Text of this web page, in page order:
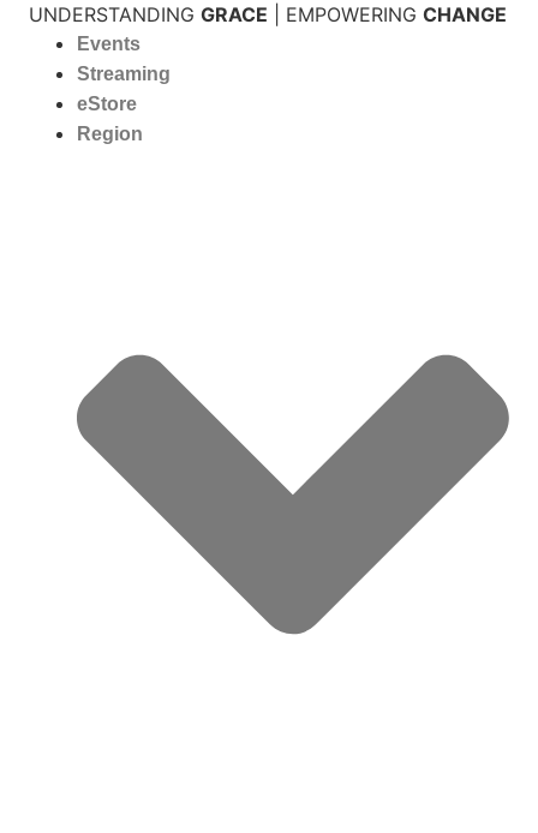
Skip
content
UNDERSTANDING GRACE | EMPOWERING CHANGE
Events
Streaming
eStore
Region